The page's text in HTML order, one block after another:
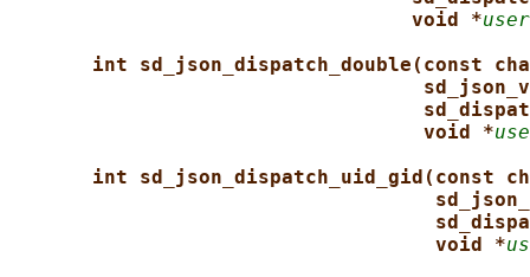
void *
int sd_json_dispatch_double(const
void *
int sd_json_dispatch_uid_gid(const
void *